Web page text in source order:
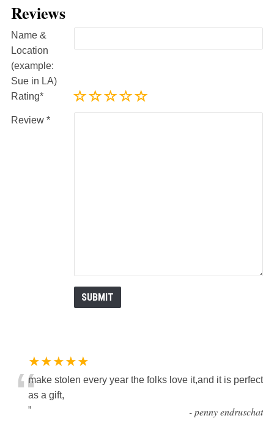
Reviews
Name &
Location
(example:
Sue in LA)
Rating
Review
★★★★★
“make stolen every year the folks love it,and it is perfect
as a gift,
”
-penny endruschat